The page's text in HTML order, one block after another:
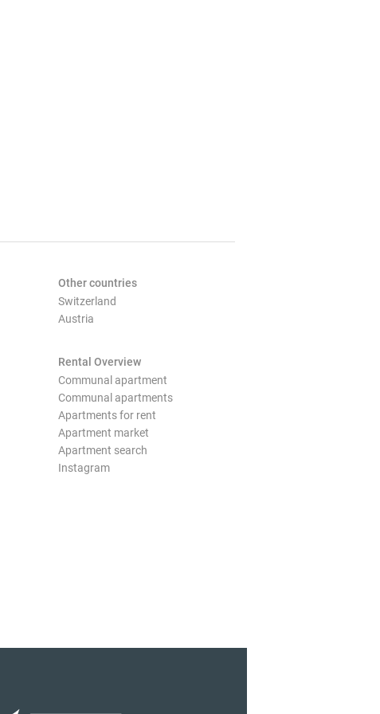
Other countries
Switzerland
Austria
Rental Overview
Communal apartment
Communal apartments
Apartments for rent
Apartment market
Apartment search
Instagram